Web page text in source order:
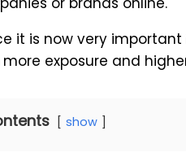
it is now very
exposure and
show